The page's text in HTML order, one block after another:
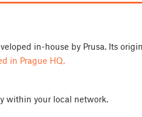
in-house by Prusa. Its
in Prague HQ.
within your local network.